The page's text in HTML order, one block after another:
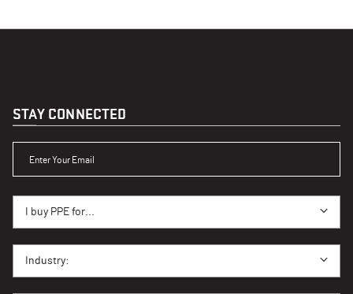
STAY CONNECTED
I buy PPE for...
Industry: